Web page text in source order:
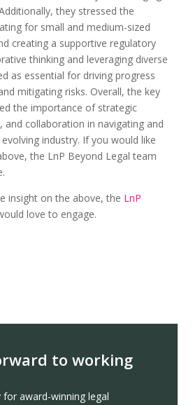
they stressed the
for small and medium-sized
creating a supportive regulatory
thinking and leveraging diverse
as essential for driving progress
mitigating risks. Overall, the key
the importance of strategic
and collaboration in navigating and
industry. If you would like
the LnP Beyond Legal team
insight on the above, the LnP
love to engage.
to working
award-winning legal